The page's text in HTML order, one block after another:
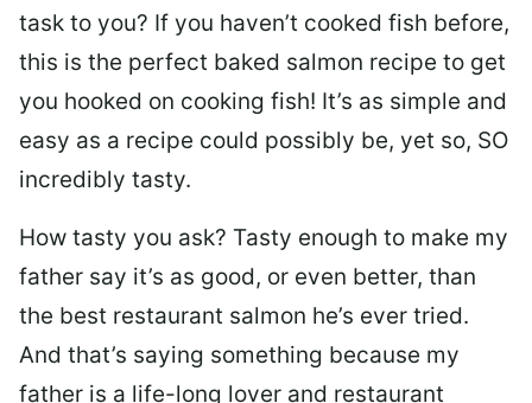
task to you? If you haven’t cooked fish before,
this is the perfect baked salmon recipe to get
you hooked on cooking fish! It’s as simple and
easy as a recipe could possibly be, yet so, SO
incredibly tasty.
How tasty you ask? Tasty enough to make my
father say it’s as good, or even better, than
the best restaurant salmon he’s ever tried.
And that’s saying something because my
father is a life-long lover and restaurant